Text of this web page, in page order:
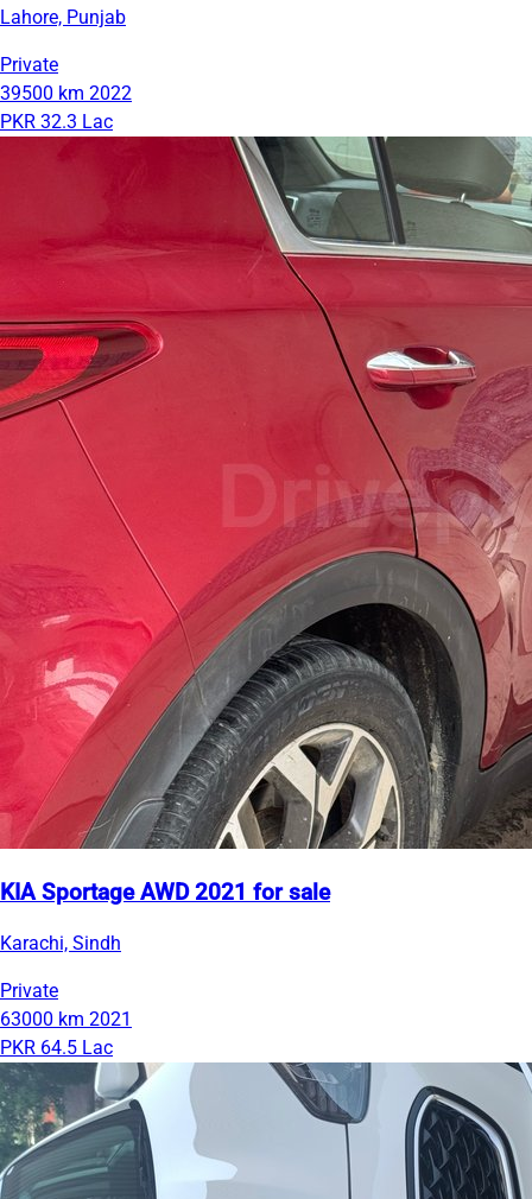
Lahore, Punjab
Private
39500 km 2022
PKR 32.3 Lac
KIA Sportage AWD 2021 for sale
Karachi, Sindh
Private
63000 km 2021
PKR 64.5 Lac